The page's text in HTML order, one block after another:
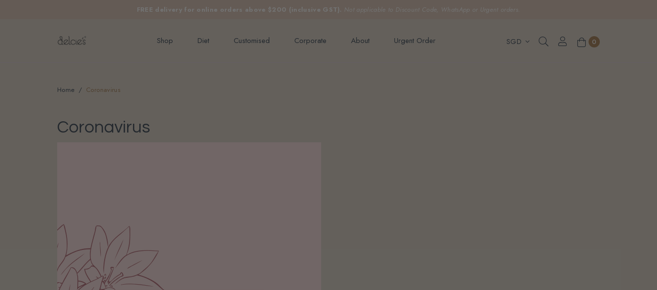
FREE delivery for online orders above $200 (inclusive GST). Not applicable to Discount Code, WhatsApp or Urgent orders.
Shop Diet Customised Corporate About Urgent Order 0
Home Coronavirus
Coronavirus